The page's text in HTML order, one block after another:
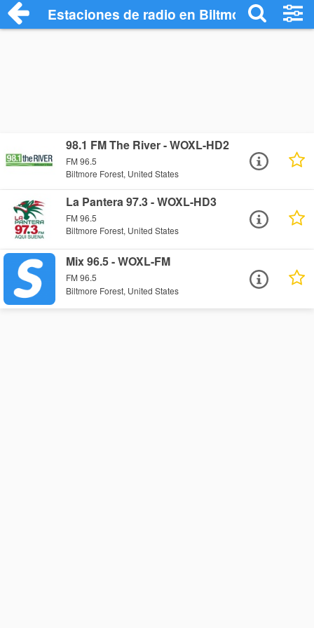
Estaciones de radio en Biltmore Forest -
98.1 FM The River - WOXL-HD2
FM 96.5
Biltmore Forest, United States
La Pantera 97.3 - WOXL-HD3
FM 96.5
Biltmore Forest, United States
Mix 96.5 - WOXL-FM
FM 96.5
Biltmore Forest, United States